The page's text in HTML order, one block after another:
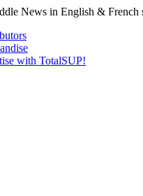
News in English & French
with TotalSUP!